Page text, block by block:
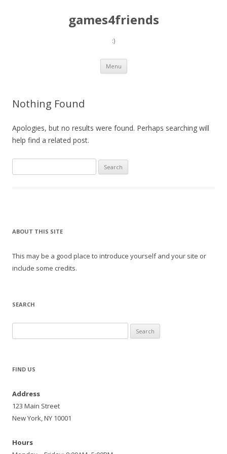
games4friends
:)
Menu Skip
content
Nothing Found
Apologies, but no results were found. Perhaps searching will
help find a related post.
for:
ABOUT THIS SITE
This may be a good place to introduce yourself and your site or
include some credits.
SEARCH
for:
FIND US
Address
123 Main Street
New York, NY 10001
Hours